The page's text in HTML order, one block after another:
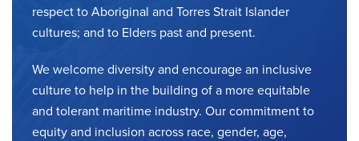
respect to Aboriginal and Torres Strait Islander
cultures; and to Elders past and present.
We welcome diversity and encourage an inclusive
culture to help in the building of a more equitable
and tolerant maritime industry. Our commitment to
equity and inclusion across race, gender, age,